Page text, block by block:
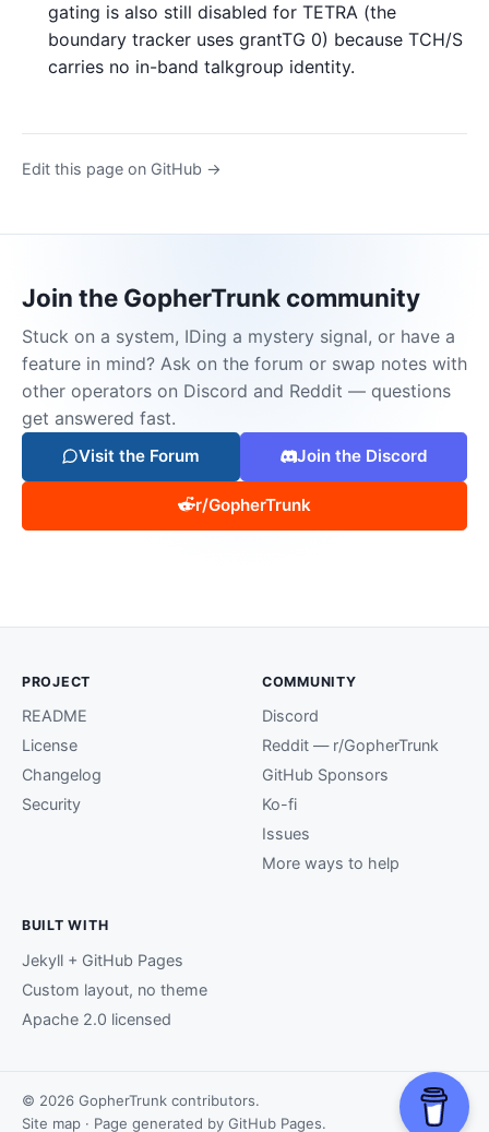
gating is also still disabled for TETRA (the
boundary tracker uses grantTG 0) because TCH/S
carries no in-band talkgroup identity.
Edit this page on GitHub →
Join the GopherTrunk community
Stuck on a system, IDing a mystery signal, or have a
feature in mind? Ask on the forum or swap notes with
other operators on Discord and Reddit — questions
get answered fast.
Visit the Forum Join the Discord
r/GopherTrunk
PROJECT
README
License
Changelog
Security
COMMUNITY
Discord
Reddit — r/GopherTrunk
GitHub Sponsors
Ko-fi
Issues
More ways to help
BUILT WITH
Jekyll + GitHub Pages
Custom layout, no theme
Apache 2.0 licensed
© 2026 GopherTrunk contributors.
Site map · Page generated by GitHub Pages.